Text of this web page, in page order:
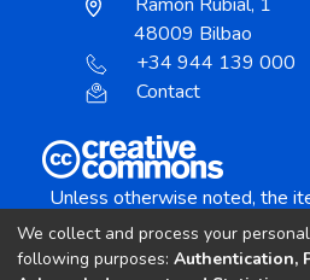
48009 Bilbao
+34 944 139 000
Contact
Unless otherwise noted, the
Creative Commons
We collect and process your
following purposes: Authentication,